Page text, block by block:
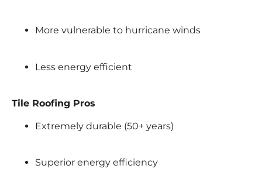
More vulnerable to hurricane winds
Less energy efficient
Tile Roofing Pros
Extremely durable (50+ years)
Superior energy efficiency